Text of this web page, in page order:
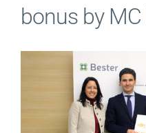
bonus by
Image